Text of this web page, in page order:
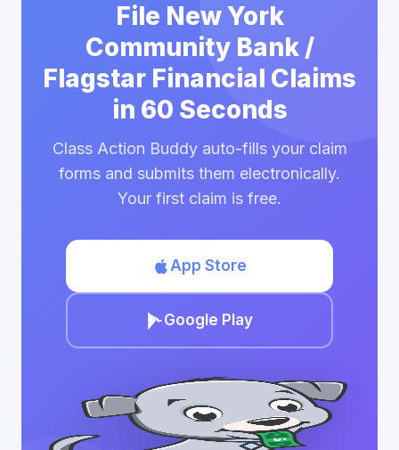
File New York
Community Bank /
Flagstar Financial Claims
in 60 Seconds
Class Action Buddy auto-fills your claim
forms and submits them electronically.
Your first claim is free.
App Store
Google Play